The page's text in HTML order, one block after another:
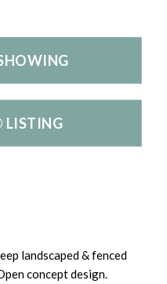
LISTING
landscaped & fenced
concept design.